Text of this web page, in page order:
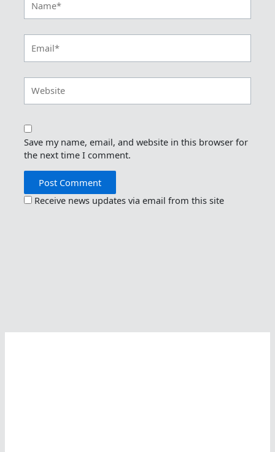
Save my name, email, and website in this browser for
the next time I comment.
Receive news updates via email from this site